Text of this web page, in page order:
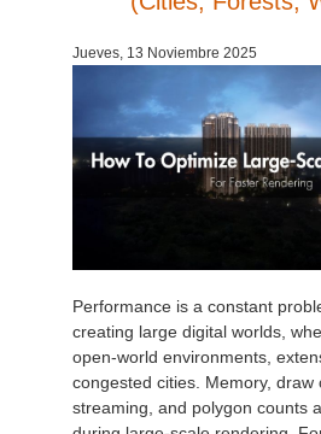
Historial de pagos
TeamManager
Envío de trabajo de SketchUp
Envío de trabajo de Rhino
RedshiftJueves, 13 Noviembre 2025
Performance is a constant
creating large digital worlds,
open-world environments,
congested cities. Memory, draw
streaming, and polygon counts